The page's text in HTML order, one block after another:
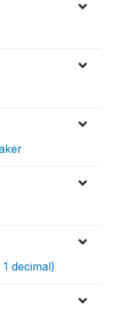
decimal)